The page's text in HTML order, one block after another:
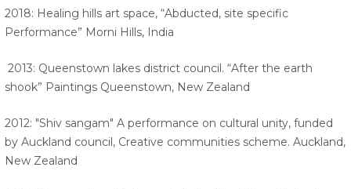
2018: Healing hills art space, “Abducted, site specific
Performance” Morni Hills, India
2013: Queenstown lakes district council. “After the earth
shook” Paintings Queenstown, New Zealand
2012: "Shiv sangam" A performance on cultural unity, funded
by Auckland council, Creative communities scheme. Auckland,
New Zealand